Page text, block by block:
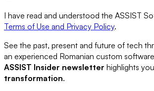
I have read and understood the ASSIST
Terms of Use and Privacy Policy.
See the past, present and future of tech
an experienced Romanian custom
ASSIST Insider newsletter highlights
transformation.